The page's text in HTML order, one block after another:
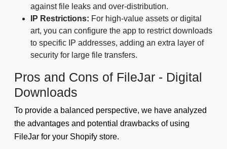
against file leaks and over-distribution.
IP Restrictions: For high-value assets or digital
art, you can configure the app to restrict downloads
to specific IP addresses, adding an extra layer of
security for large file transfers.
Pros and Cons of FileJar - Digital
Downloads
To provide a balanced perspective, we have analyzed
the advantages and potential drawbacks of using
FileJar for your Shopify store.